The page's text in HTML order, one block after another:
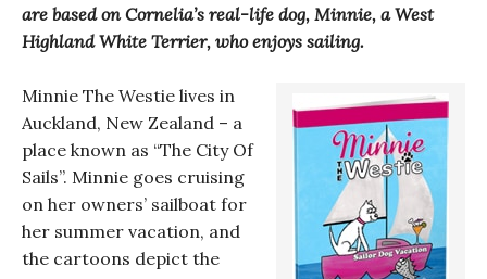
are based on Cornelia’s real-life dog, Minnie, a West
Highland White Terrier, who enjoys sailing.
Minnie The Westie lives in
Auckland, New Zealand – a
place known as “The City Of
Sails”. Minnie goes cruising
on her owners’ sailboat for
her summer vacation, and
the cartoons depict the